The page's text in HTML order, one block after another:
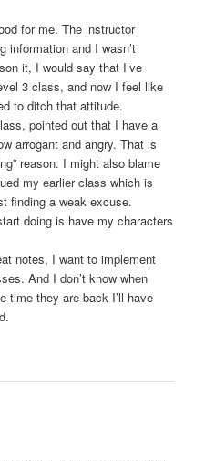
for me. The instructor
information and I wasn’t
it, I would say that I’ve
3 class, and now I feel like
to ditch that attitude.
pointed out that I have a
arrogant and angry. That is
reason. I might also blame
my earlier class which is
finding a weak excuse.
doing is have my characters
notes, I want to implement
And I don’t know when
time they are back I’ll have